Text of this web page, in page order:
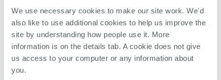
We use necessary cookies to make our site work. We'd
also like to use additional cookies to help us improve the
site by understanding how people use it. More
information is on the details tab. A cookie does not give
us access to your computer or any information about
you.
Step 3: Understand the context in which you
are working
These mapping exercises will help you
understand what is already in place, and where